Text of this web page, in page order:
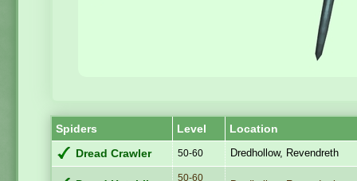
Spiders Level Location
Dread Crawler 50-60 Dredhollow, Revendreth
50-60